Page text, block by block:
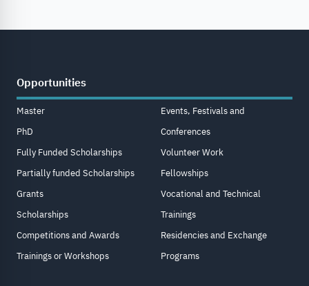
Opportunities
Master
PhD
Fully Funded Scholarships
Partially funded Scholarships
Grants
Scholarships
Competitions and Awards
Trainings or Workshops
Events, Festivals and
Conferences
Volunteer Work
Fellowships
Vocational and Technical
Trainings
Residencies and Exchange
Programs